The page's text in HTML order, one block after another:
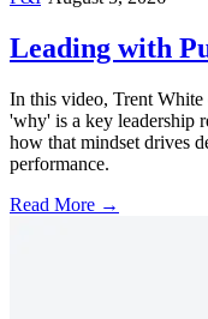
Leading with
In this video, Trent White
'why' is a key leadership
how that mindset drives
performance.
Read More →